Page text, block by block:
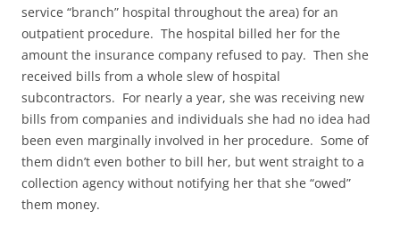
service “branch” hospital throughout the area) for an
outpatient procedure. The hospital billed her for the
amount the insurance company refused to pay. Then she
received bills from a whole slew of hospital
subcontractors. For nearly a year, she was receiving new
bills from companies and individuals she had no idea had
been even marginally involved in her procedure. Some of
them didn’t even bother to bill her, but went straight to a
collection agency without notifying her that she “owed”
them money.